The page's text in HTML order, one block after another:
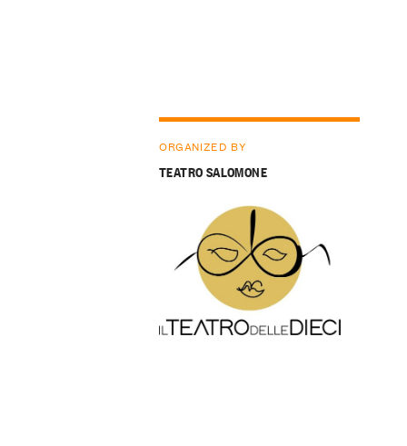
ORGANIZED BY
TEATRO SALOMONE